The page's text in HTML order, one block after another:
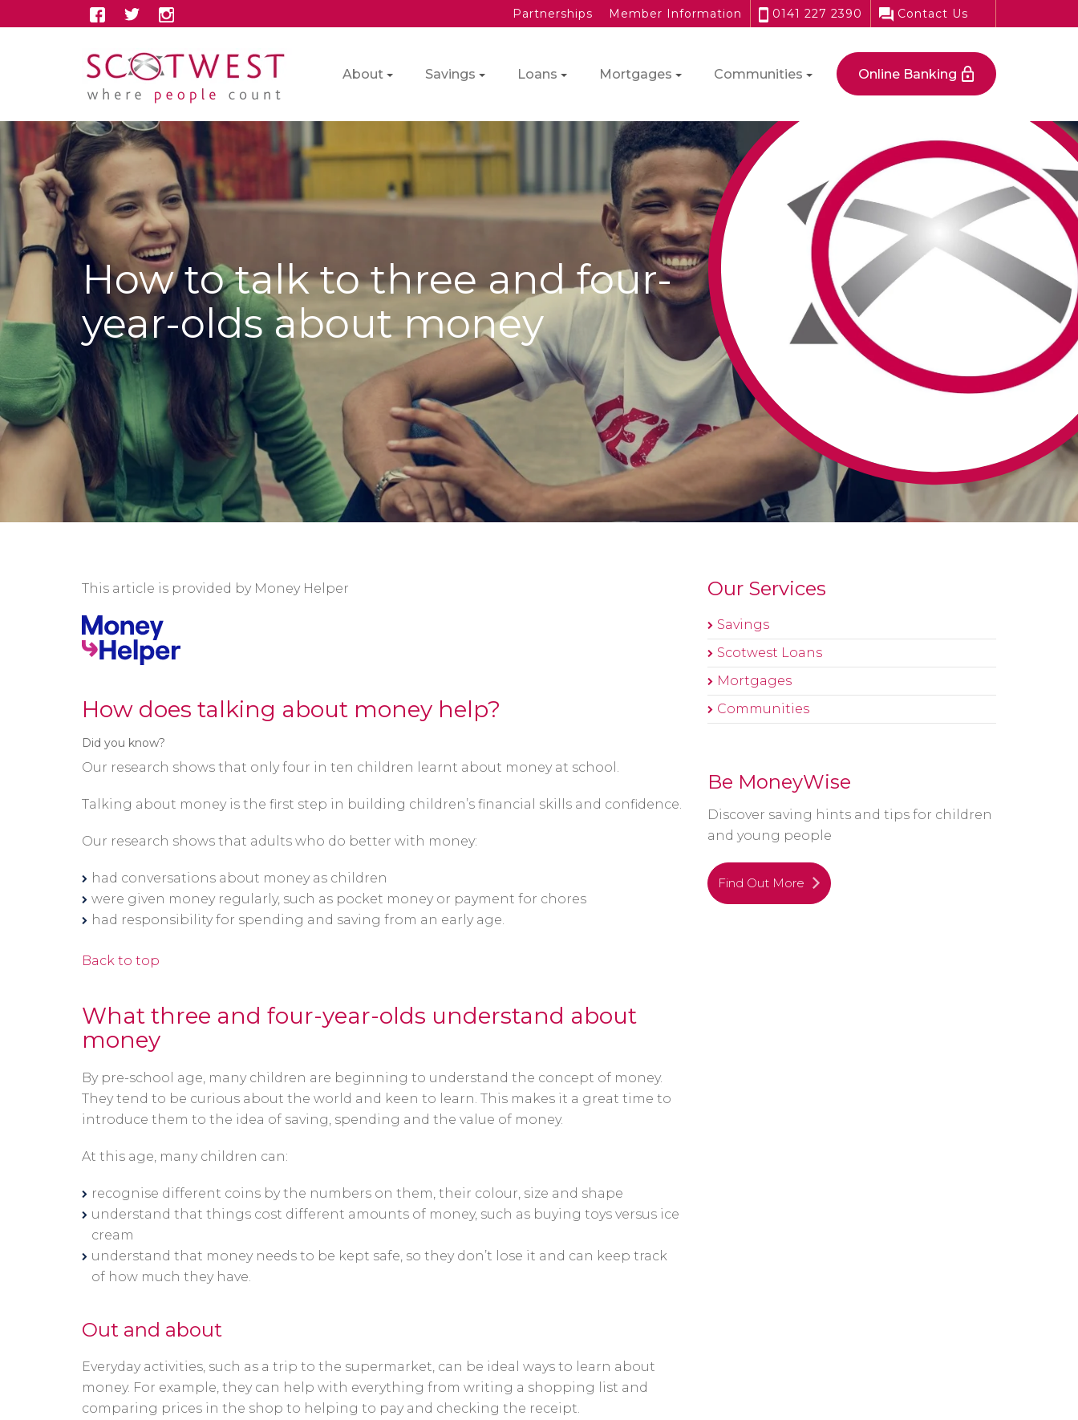
Partnerships Member Information 0141 227 2390 Contact Us
About Savings Loans Mortgages Communities Online Banking
How to talk to three and four-
year-olds about money
This article is provided by Money Helper
How does talking about money help?
Did you know?
Our research shows that only four in ten children learnt about money at school.
Talking about money is the first step in building children’s financial skills and confidence.
Our research shows that adults who do better with money:
had conversations about money as children
were given money regularly, such as pocket money or payment for chores
had responsibility for spending and saving from an early age.
Back to top
What three and four-year-olds understand about
money
By pre-school age, many children are beginning to understand the concept of money.
They tend to be curious about the world and keen to learn. This makes it a great time to
introduce them to the idea of saving, spending and the value of money.
At this age, many children can:
recognise different coins by the numbers on them, their colour, size and shape
understand that things cost different amounts of money, such as buying toys versus ice
cream
understand that money needs to be kept safe, so they don’t lose it and can keep track
of how much they have.
Out and about
Everyday activities, such as a trip to the supermarket, can be ideal ways to learn about
money. For example, they can help with everything from writing a shopping list and
comparing prices in the shop to helping to pay and checking the receipt.
Our Services
Savings
Scotwest Loans
Mortgages
Communities
Be MoneyWise
Discover saving hints and tips for children
and young people
Find Out More